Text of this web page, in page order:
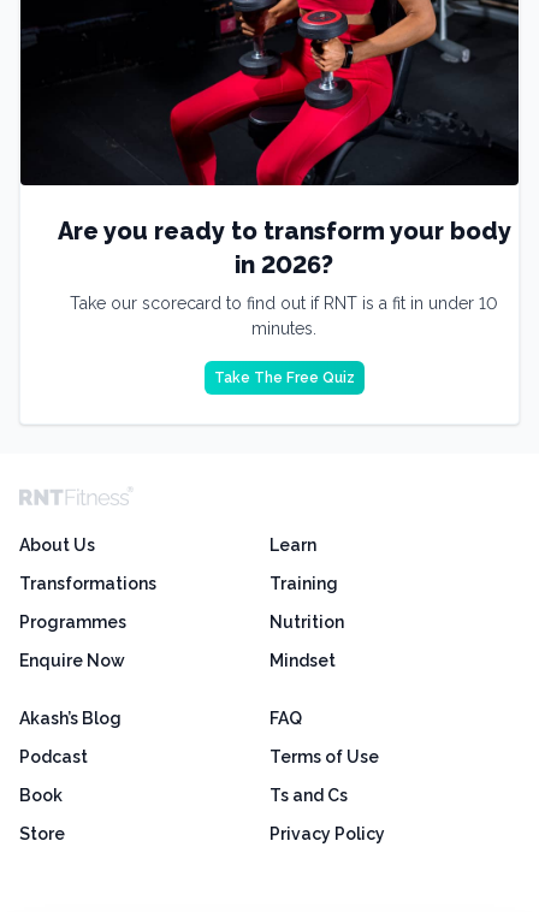
Are you ready to transform your body
in 2026?
Take our scorecard to find out if RNT is a fit in under 10
minutes.
Take The Free Quiz
About Us
Transformations
Programmes
Enquire Now
Learn
Training
Nutrition
Mindset
Akash’s Blog
Podcast
Book
Store
FAQ
Terms of Use
Ts and Cs
Privacy Policy